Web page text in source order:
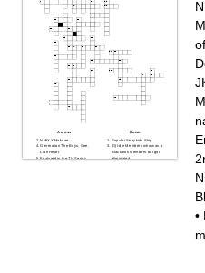
Across
NMIXX Maknae
Generation The Boys, Gee,
Lion Heart
Featured in the TV Series
Down
Popular Straykids Ship
(G)I-dle Members who was a
Blackpink Members but got
eliminated
•